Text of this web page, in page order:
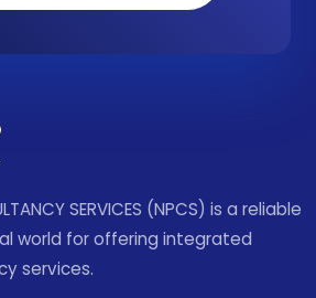
SERVICES (NPCS) is a reliable
world for offering integrated
services.